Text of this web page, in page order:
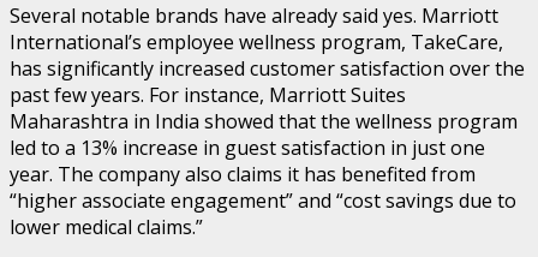
Several notable brands have already said yes. Marriott
International’s employee wellness program, TakeCare,
has significantly increased customer satisfaction over the
past few years. For instance, Marriott Suites
Maharashtra in India showed that the wellness program
led to a 13% increase in guest satisfaction in just one
year. The company also claims it has benefited from
“higher associate engagement” and “cost savings due to
lower medical claims.”